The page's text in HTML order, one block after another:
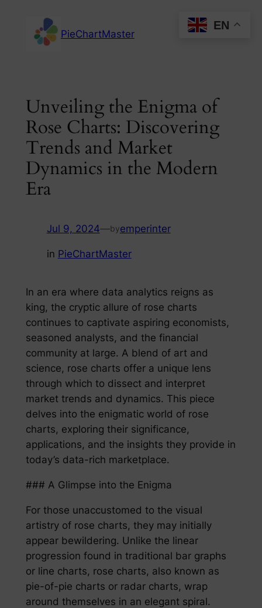
content
PieChartMaster
Unveiling the Enigma of
Rose Charts: Discovering
Trends and Market
Dynamics in the Modern
Era
Jul 9, 2024—byemperinter
in PieChartMaster
In an era where data analytics reigns as
king, the cryptic allure of rose charts
continues to captivate aspiring economists,
seasoned analysts, and the financial
community at large. A blend of art and
science, rose charts offer a unique lens
through which to dissect and interpret
market trends and dynamics. This piece
delves into the enigmatic world of rose
charts, exploring their significance,
applications, and the insights they provide in
today’s data-rich marketplace.
### A Glimpse into the Enigma
For those unaccustomed to the visual
artistry of rose charts, they may initially
appear bewildering. Unlike the linear
progression found in traditional bar graphs
or line charts, rose charts, also known as
pie-of-pie charts or radar charts, wrap
around themselves in an elegant spiral.
EN